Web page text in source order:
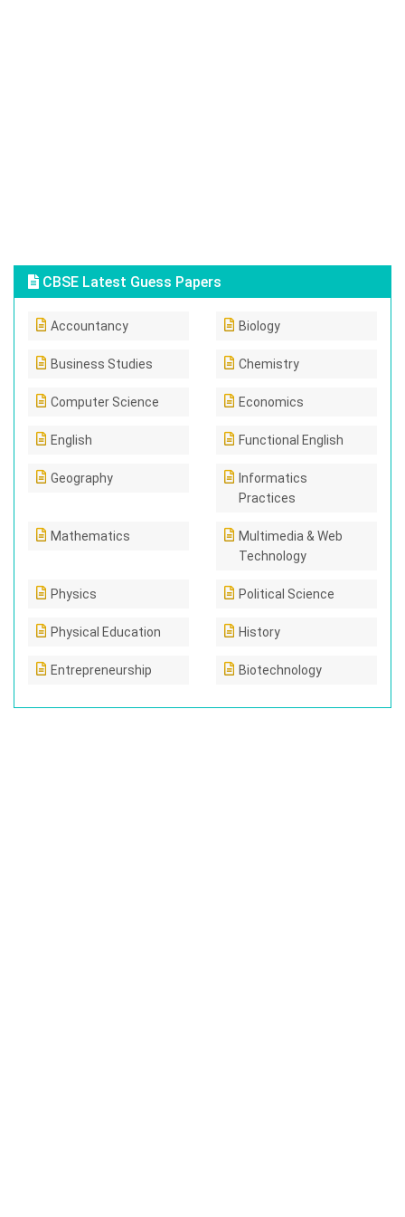
CBSE Latest Guess Papers
Accountancy Biology
Business Studies Chemistry
Computer Science Economics
English Functional English
Geography
Informatics
Practices
Mathematics
Multimedia & Web
Technology
Physics Political Science
Physical Education History
Entrepreneurship Biotechnology